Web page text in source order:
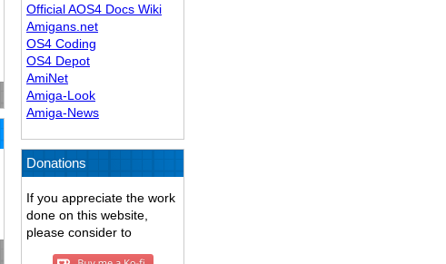
Official AOS4 Docs Wiki
Amigans.net
OS4 Coding
OS4 Depot
AmiNet
Amiga-Look
Amiga-News
Donations
If you appreciate the work
done on this website,
please consider to